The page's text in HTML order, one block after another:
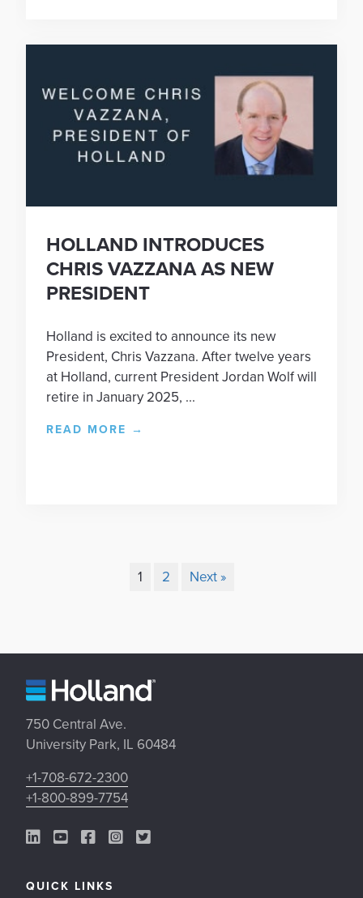
HOLLAND INTRODUCES
CHRIS VAZZANA AS NEW
PRESIDENT
Holland is excited to announce its new
President, Chris Vazzana. After twelve years
at Holland, current President Jordan Wolf will
retire in January 2025, ...
READ MORE →
1 2 Next »
750 Central Ave.
University Park, IL 60484
+1-708-672-2300
+1-800-899-7754
LinkedIn Link
YouTube Link
Facebook Link
Instagram Link
Twitter Link
QUICK LINKS